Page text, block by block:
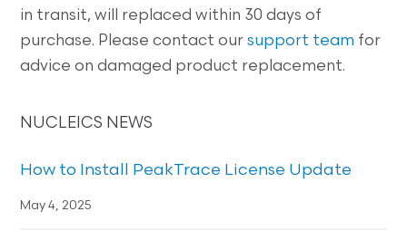
in transit, will replaced within 30 days of
purchase. Please contact oursupport team for
advice on damaged product replacement.
NUCLEICS NEWS
How to Install PeakTrace License Update
May 4, 2025